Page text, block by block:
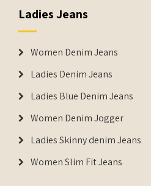
Ladies Jeans
Women Denim Jeans
Ladies Denim Jeans
Ladies Blue Denim Jeans
Women Denim Jogger
Ladies Skinny denim Jeans
Women Slim Fit Jeans